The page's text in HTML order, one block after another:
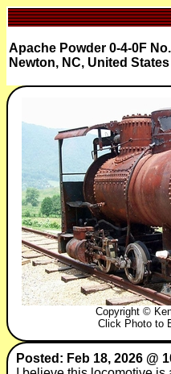
Apache Powder 0-4-0F
Newton, NC, United States
Copyright ©
Click Photo to
Posted: Feb 18, 2026 @